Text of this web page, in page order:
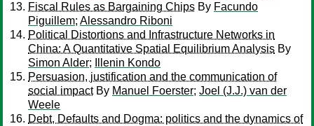
Fiscal Rules as Bargaining Chips By Facundo
Piguillem; Alessandro Riboni
Political Distortions and Infrastructure Networks in
China: A Quantitative Spatial Equilibrium Analysis By
Simon Alder;
Illenin Kondo
Persuasion, justification and the communication of
social impactBy Manuel Foerster; Joel (J.J.) van der
Weele
Debt, Defaults and Dogma: politics and the dynamics of